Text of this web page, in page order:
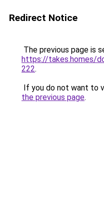
Redirect Notice
The previous page is
https://takes.homes/
222.
If you do not want to
the previous page.